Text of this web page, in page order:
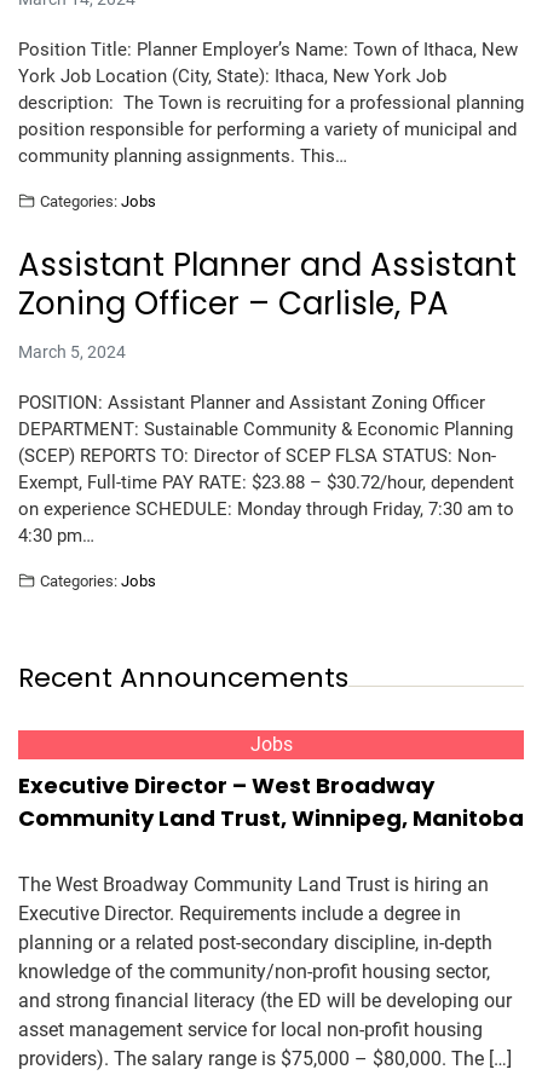
Position Title: Planner Employer’s Name: Town of Ithaca, New
York Job Location (City, State): Ithaca, New York Job
description: The Town is recruiting for a professional planning
position responsible for performing a variety of municipal and
community planning assignments. This…
Categories: Jobs
Assistant Planner and Assistant
Zoning Officer – Carlisle, PA
March 5, 2024
POSITION: Assistant Planner and Assistant Zoning Officer
DEPARTMENT: Sustainable Community & Economic Planning
(SCEP) REPORTS TO: Director of SCEP FLSA STATUS: Non-
Exempt, Full-time PAY RATE: $23.88 – $30.72/hour, dependent
on experience SCHEDULE: Monday through Friday, 7:30 am to
4:30 pm…
Categories: Jobs
Recent Announcements
Jobs
Executive Director – West Broadway
Community Land Trust, Winnipeg, Manitoba
The West Broadway Community Land Trust is hiring an
Executive Director. Requirements include a degree in
planning or a related post-secondary discipline, in-depth
knowledge of the community/non-profit housing sector,
and strong financial literacy (the ED will be developing our
asset management service for local non-profit housing
providers). The salary range is $75,000 – $80,000. The […]